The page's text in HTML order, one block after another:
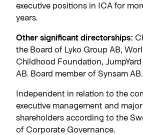
executive positions in ICA for
years.
Other significant directorships:
the Board of Lyko Group AB,
Childhood Foundation, JumpYard
AB. Board member of Synsam AB.
Independent in relation to the
executive management and major
shareholders according to the
of Corporate Governance.